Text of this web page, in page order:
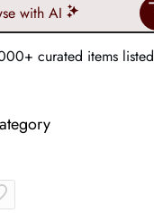
with AI
curated items listed